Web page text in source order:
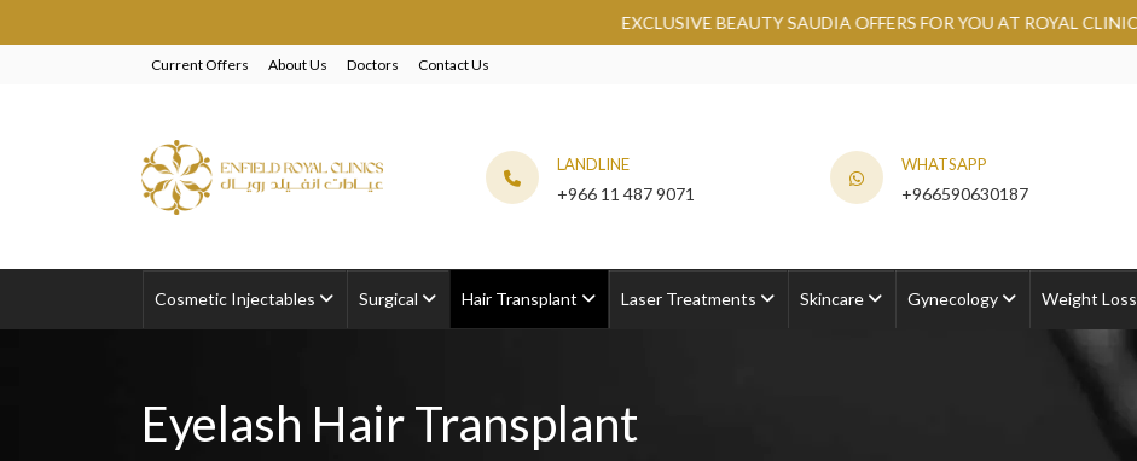
EXCLUSIVE BEAUTY SAUDIA OFFERS FOR YOU AT ROYAL CLINIC. GRAB NOW
Current Offers About Us Doctors Contact Us
LANDLINE
+966 11 487 9071
WHATSAPP
+966590630187
Cosmetic Injectables Surgical Hair Transplant Laser Treatments Skincare Gynecology Weight Loss
Eyelash Hair Transplant